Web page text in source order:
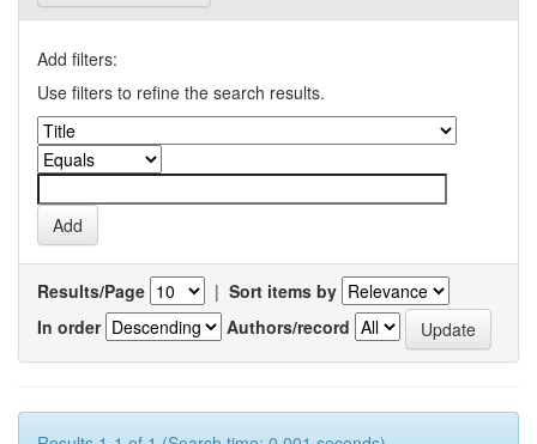
Add filters:
Use filters to refine the search results.
Results/Page | Sort items by
In order
Authors/record